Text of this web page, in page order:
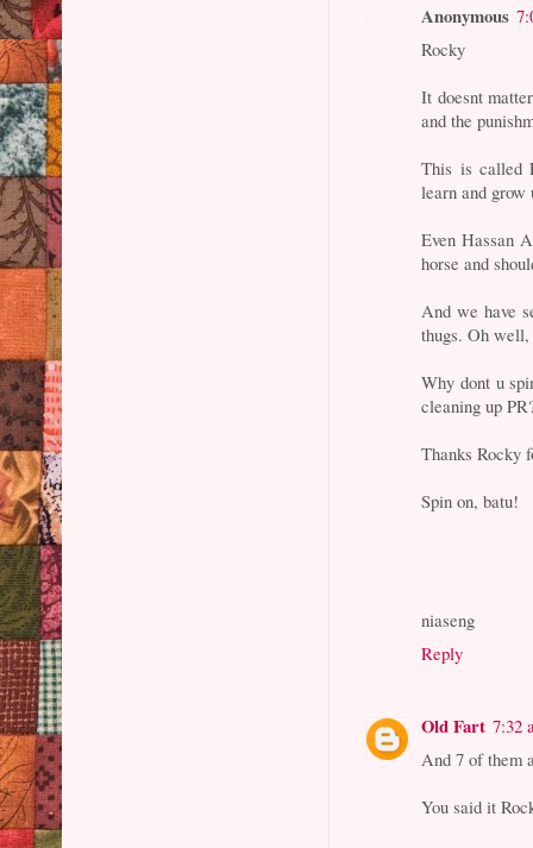
Anonymous
Rocky
It doesnt
and the
This is called
learn and grow
Even Hassan
horse and
And we have
thugs. Oh
Why dont u
cleaning up
Thanks Rocky
Spin on, batu!
niaseng
Reply
Old Fart 7:32
And 7 of them
You said it